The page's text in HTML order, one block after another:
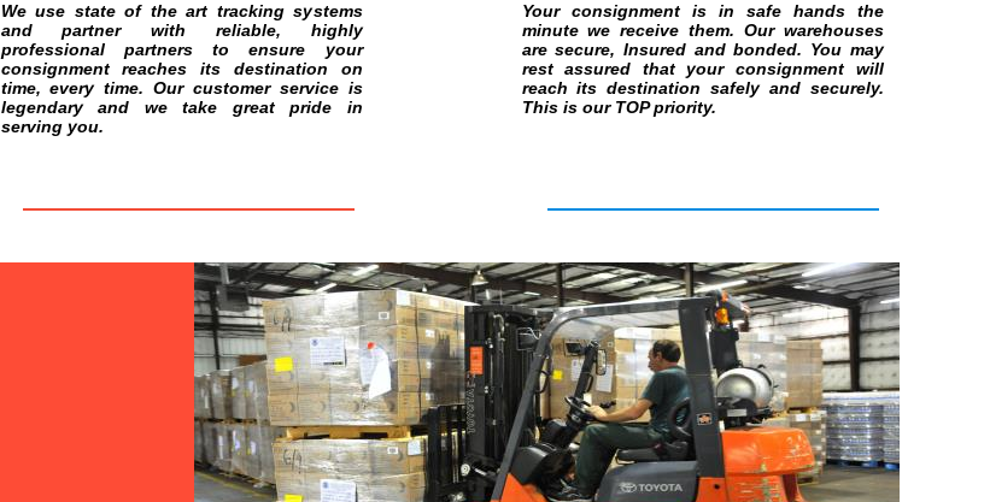
We use state of the art tracking systems
and partner with reliable, highly
professional partners to ensure your
consignment reaches its destination on
time, every time. Our customer service is
legendary and we take great pride in
serving you.
Your consignment is in safe hands the
minute we receive them. Our warehouses
are secure, Insured and bonded. You may
rest assured that your consignment will
reach its destination safely and securely.
This is our TOP priority.